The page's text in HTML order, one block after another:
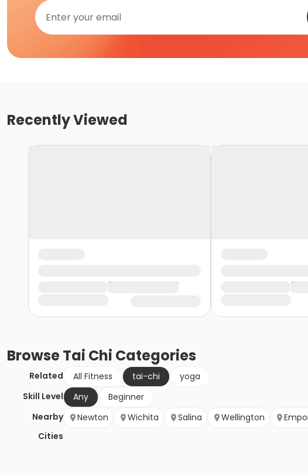
Recently Viewed
BrowseTai Chi Categories
Related All Fitness tai-chi
yoga
Skill Level
Any
Beginner
Nearby
Cities
Newton Wichita Salina Wellington